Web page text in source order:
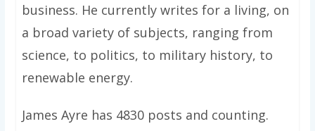
business. He currently writes for a living, on
a broad variety of subjects, ranging from
science, to politics, to military history, to
renewable energy.
James Ayre has 4830 posts and counting.